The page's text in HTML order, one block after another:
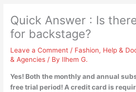
Quick Answer : Is
for backstage?
Leave a Comment / Fashion, Help &
& Agencies / By Ilhem G.
Yes! Both the monthly and annual
free trial period! A credit card is